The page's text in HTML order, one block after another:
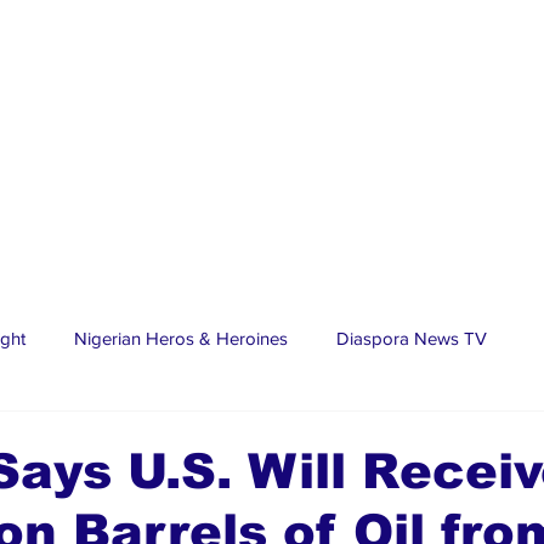
Nigerian Heros & Heroines Diaspora News TV
Stars Trending Stories Discover Lagos
U.S. Will
Barrels of Oil